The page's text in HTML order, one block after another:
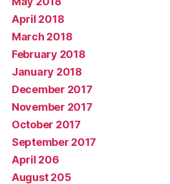
April 2018
March 2018
February 2018
January 2018
December 2017
November 2017
October 2017
September 2017
April 206
August 205